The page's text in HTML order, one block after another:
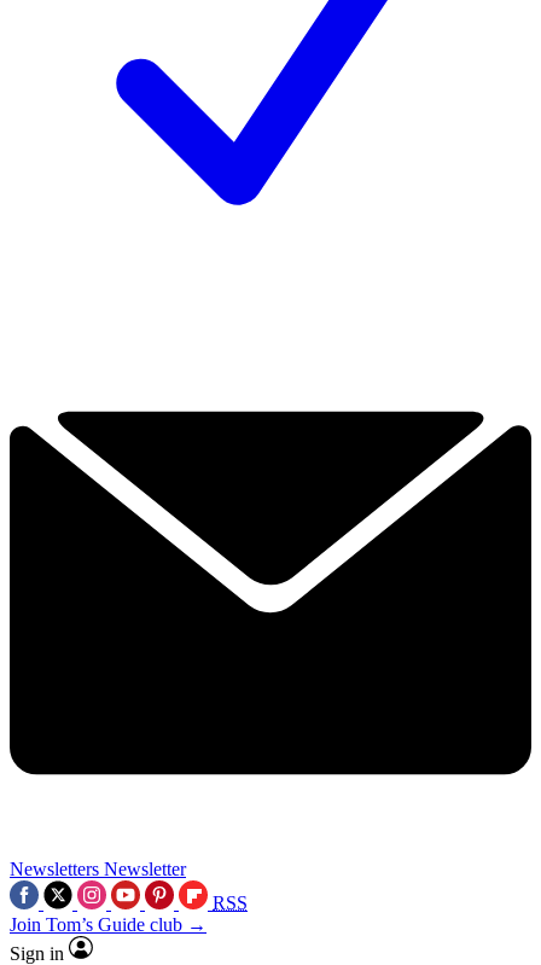
Newsletters Newsletter
RSS
Join Tom’s Guide club →
Sign in